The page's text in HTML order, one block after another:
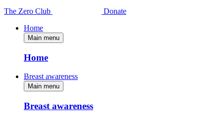
The Zero Club
Donate
Home
Main menu
Home
Breast awareness
Main menu
Breast awareness